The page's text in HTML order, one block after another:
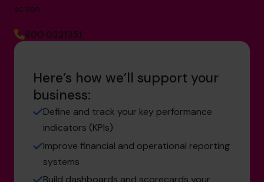
action.
800 0321351
Here’s how we’ll support your
business:
Define and track your key performance
indicators (KPIs)
Improve financial and operational reporting
systems